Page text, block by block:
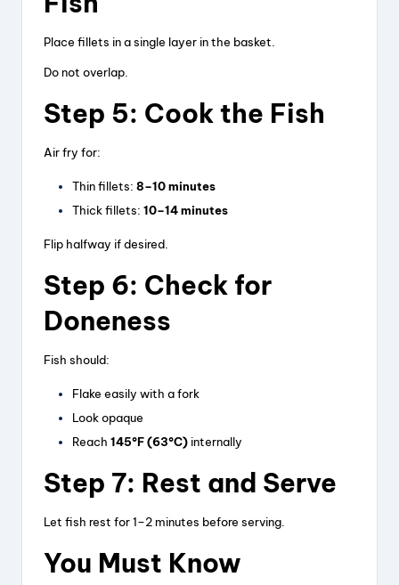
Place fillets in a single layer in the basket.
Do not overlap.
Step 5: Cook the Fish
Air fry for:
Thin fillets: 8–10 minutes
Thick fillets: 10–14 minutes
Flip halfway if desired.
Step 6: Check for
Doneness
Fish should:
Flake easily with a fork
Look opaque
Reach 145°F (63°C) internally
Step 7: Rest and Serve
Let fish rest for 1–2 minutes before serving.
You Must Know